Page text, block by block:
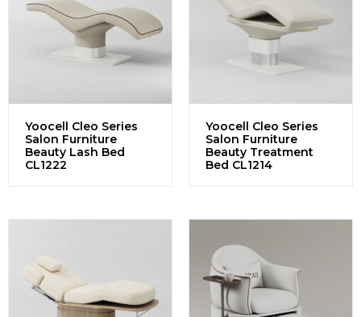
Yoocell Cleo Series
Salon Furniture
Beauty Lash Bed
CL1222
Yoocell Cleo Series
Salon Furniture
Beauty Treatment
Bed CL1214